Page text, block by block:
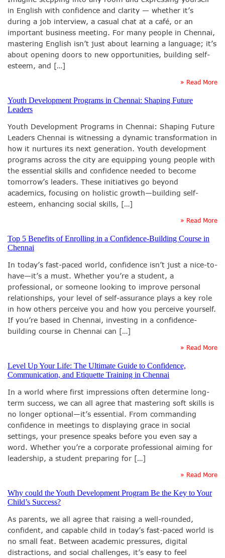
in English with confidence and clarity — whether it’s
during a job interview, a casual chat at a café, or an
important business meeting. For many people in Chennai,
mastering English isn’t just about learning a language; it’s
about opening doors to new opportunities, building self-
esteem, and […]
» Read More
Youth Development Programs in Chennai: Shaping Future
Leaders
Youth Development Programs in Chennai: Shaping Future
Leaders Chennai is witnessing a dynamic transformation in
how it nurtures its next generation. Youth development
programs across the city are equipping young people with
the essential skills and confidence needed to become
tomorrow’s leaders. These initiatives go beyond
academics, focusing on holistic growth—building self-
esteem, enhancing social skills, […]
» Read More
Top 5 Benefits of Enrolling in a Confidence-Building Course in
Chennai
In today’s fast-paced world, confidence isn’t just a nice-to-
have—it’s a must. Whether you’re a student, a
professional, or someone looking to improve personal
relationships, your level of self-assurance plays a key role
in how others perceive you and how you perceive yourself.
If you’re based in Chennai, investing in a confidence-
building course in Chennai can […]
» Read More
Level Up Your Life: The Ultimate Guide to Confidence,
Communication, and Etiquette Training in Chennai
In a world where first impressions often determine long-
term success, we can all agree that mastering soft skills is
no longer optional—it’s essential. From commanding
confidence in meetings to displaying grace in social
settings, your presence speaks before you even say a
word. Whether you’re a corporate professional aiming for
leadership, a student preparing for […]
» Read More
Why could the Youth Development Program Be the Key to Your
Child’s Success?
As parents, we all agree that raising a well-rounded,
confident, and capable child in today’s fast-paced world is
no small feat. Between academic pressures, digital
distractions, and social challenges, it’s easy to feel